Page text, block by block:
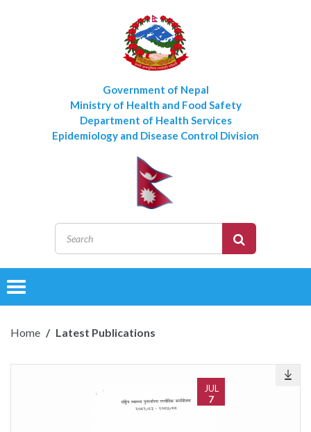
Government of Nepal
Ministry of Health and Food Safety
Department of Health Services
Epidemiology and Disease Control Division
Toggle
Home Latest Publications
JUL
7